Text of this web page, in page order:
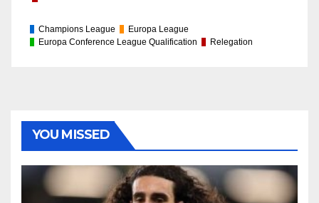
Champions League
Europa League
Europa Conference League Qualification
Relegation
YOU MISSED